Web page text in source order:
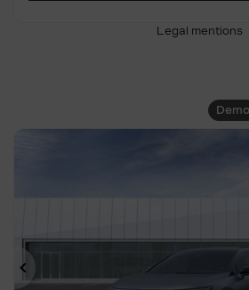
Legal mentions
Demo
Previous